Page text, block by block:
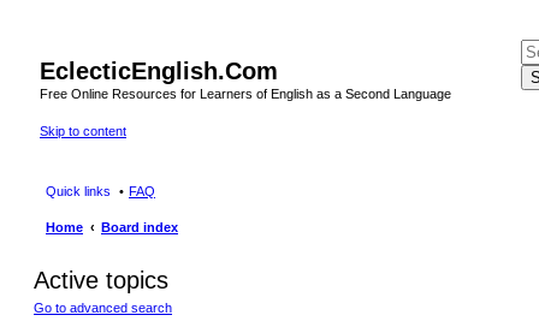
EclecticEnglish.Com
Free Online Resources for Learners of English as a Second Language
Skip to content
Quick links FAQ
Home Board index
Active topics
Go to advanced search